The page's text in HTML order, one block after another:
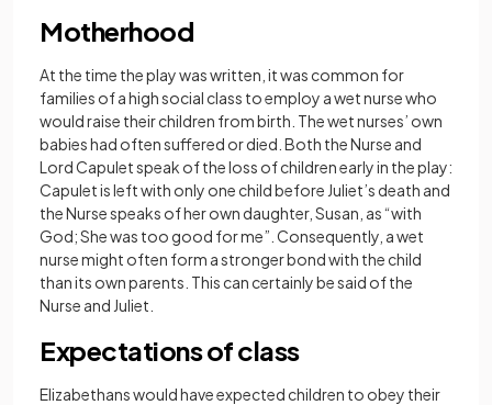
Motherhood
At the time the play was written, it was common for
families of a high social class to employ a wet nurse who
would raise their children from birth. The wet nurses’ own
babies had often suffered or died. Both the Nurse and
Lord Capulet speak of the loss of children early in the play:
Capulet is left with only one child before Juliet’s death and
the Nurse speaks of her own daughter, Susan, as “with
God; She was too good for me”. Consequently, a wet
nurse might often form a stronger bond with the child
than its own parents. This can certainly be said of the
Nurse and Juliet.
Expectations of class
Elizabethans would have expected children to obey their